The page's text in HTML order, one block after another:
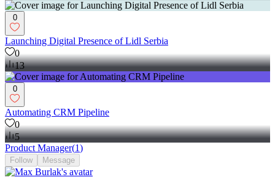
0
Launching Digital Presence of Lidl Serbia
0
13
0
Automating CRM Pipeline
0
5
Product Manager(1)
Follow Message